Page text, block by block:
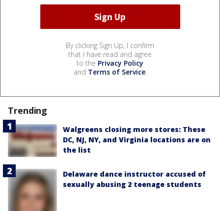
By clicking Sign Up, I confirm
that I have read and agree
to the Privacy Policy
and Terms of Service.
Trending
Walgreens closing more stores: These
DC, NJ, NY, and Virginia locations are on
the list
Delaware dance instructor accused of
sexually abusing 2 teenage students